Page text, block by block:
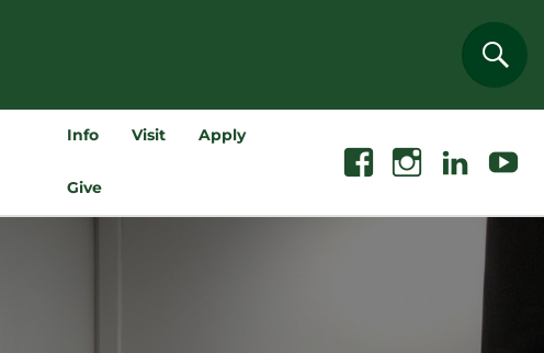
Info Visit Apply
Give
FacebookInstagramLinkedin Youtube